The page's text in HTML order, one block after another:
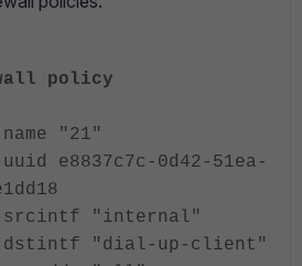
policy
"21"
0d42-51ea-
"internal"
"dial-up-client"